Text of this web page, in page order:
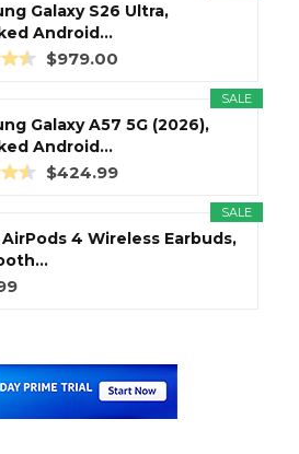
Galaxy S26 Ultra,
Android...
$979.00
SALE
Galaxy A57 5G (2026),
Android...
$424.99
SALE
4 Wireless Earbuds,